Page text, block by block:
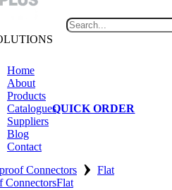
Home
About
Products
Catalogues
Suppliers
Blog
Contact
QUICK ORDER
Connectors › Flat
ConnectorsFlat